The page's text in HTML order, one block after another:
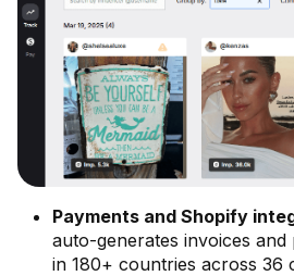
Payments and Shopify
auto-generates invoices and
in 180+ countries across 36